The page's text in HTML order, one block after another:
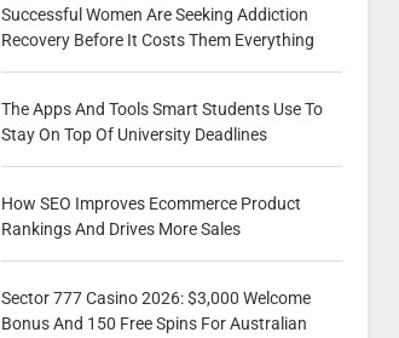
Successful Women Are Seeking Addiction
Recovery Before It Costs Them Everything
The Apps And Tools Smart Students Use To
Stay On Top Of University Deadlines
How SEO Improves Ecommerce Product
Rankings And Drives More Sales
Sector 777 Casino 2026: $3,000 Welcome
Bonus And 150 Free Spins For Australian